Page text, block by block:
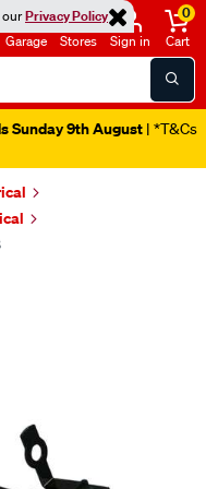
ourPrivacy Policy
Garage Stores Sign in
0
Cart
Sunday 9th August | *T&Cs